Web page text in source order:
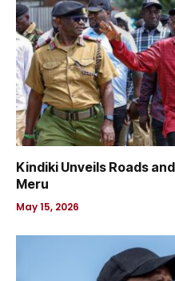
Kindiki Unveils Roads
Meru
May 15, 2026